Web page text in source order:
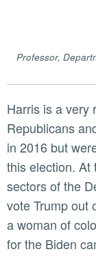
Professor,
Harris is a very reassuring choice for moderate
Republicans
in 2016 but
this election. At
sectors of the
vote Trump out
a woman of
for the Biden